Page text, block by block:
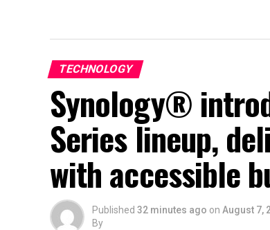
TECHNOLOGY
Synology®
Series lineup,
with accessible
Published 32 minutes ago on August 7,
By